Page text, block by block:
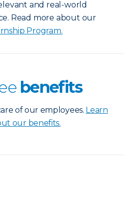
and real-world
Read more about our
Program.
benefits
of our employees. Learn
our benefits.